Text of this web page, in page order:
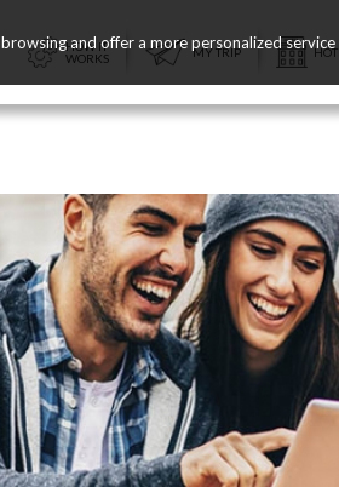
HOW IT
WORKS
MY TRIP
and offer a more personalized